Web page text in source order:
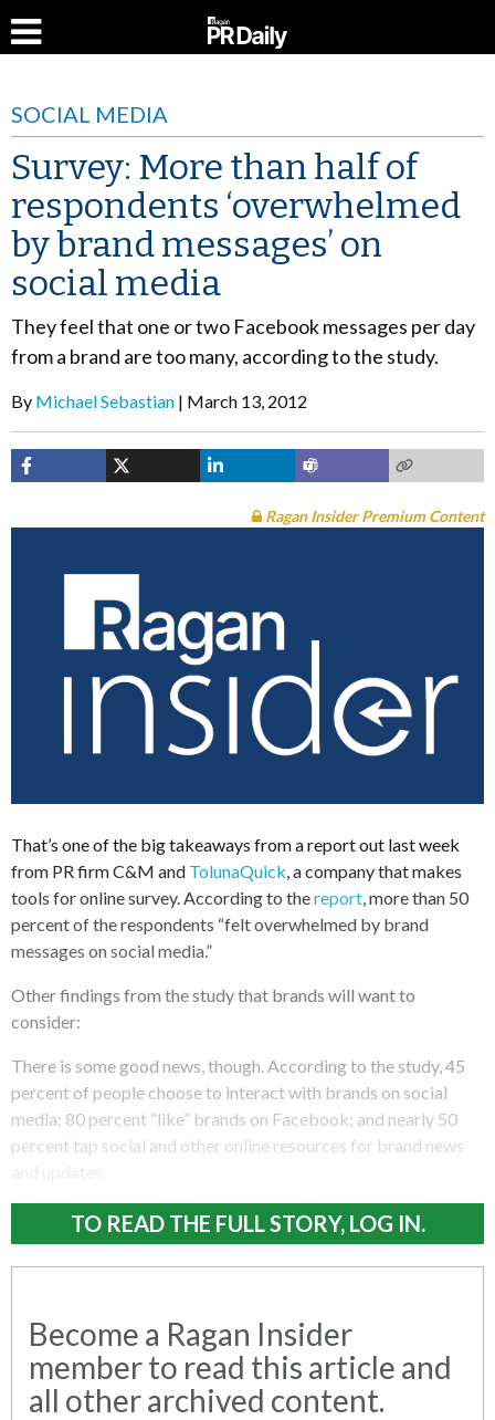
SOCIAL MEDIA
Survey: More than half of
respondents ‘overwhelmed
by brand messages’ on
social media
They feel that one or two Facebook messages per day
from a brand are too many, according to the study.
By Michael Sebastian March 13, 2012
Ragan Insider Premium Content
That’s one of the big takeaways from a report out last week
from PR firm C&M and TolunaQuick , a company that makes
tools for online survey. According to thereport , more than 50
percent of the respondents “felt overwhelmed by brand
messages on social media.”
Other findings from the study that brands will want to
consider:
There is some good news, though. According to the study, 45
percent of people choose to interact with brands on social
media; 80 percent “like” brands on Facebook; and nearly 50
percent tap social and other online resources for brand news
and updates.
TO READ THE FULL STORY, LOG IN.
Become a Ragan Insider
member to read this article and
all other archived content.